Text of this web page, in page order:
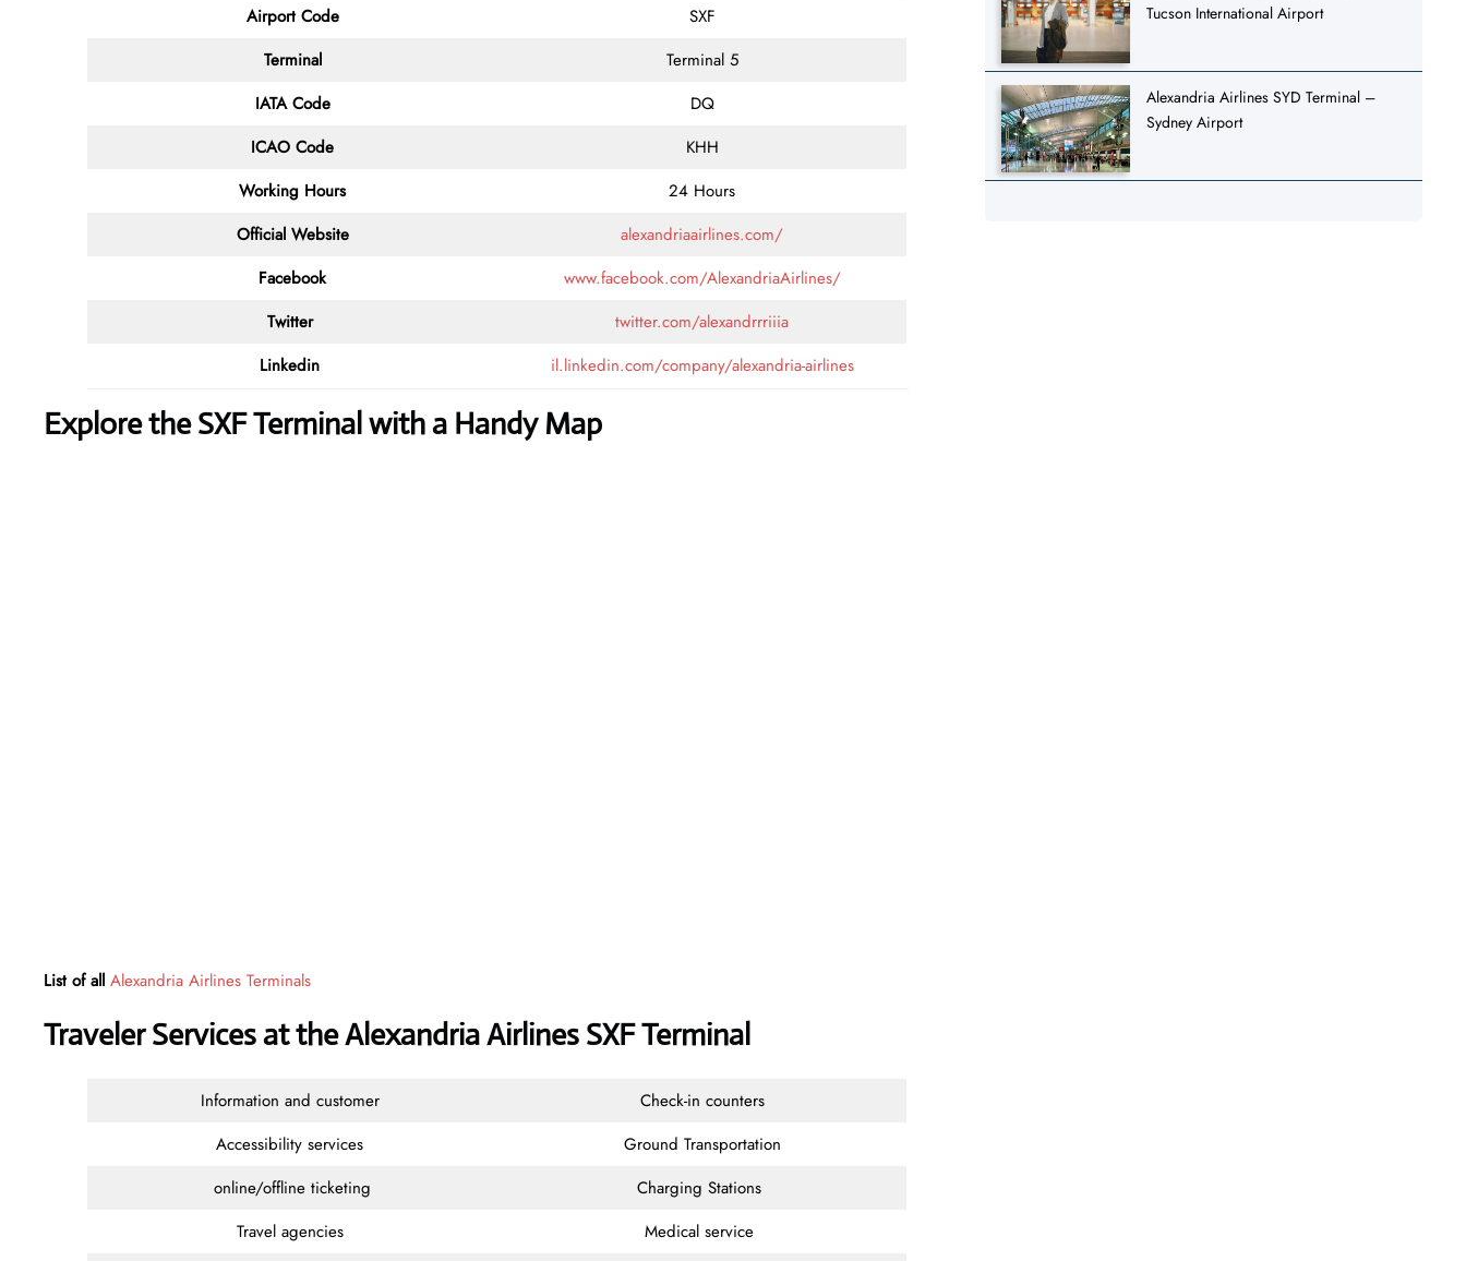
Airport Code
SXF
Terminal
Terminal 5
IATA Code
DQ
ICAO Code
KHH
Working Hours
24 Hours
Official Website
alexandriaairlines.com/
Facebook
www.facebook.com/AlexandriaAirlines/
Twitter
twitter.com/alexandrrriiia
Linkedin
il.linkedin.com/company/alexandria-airlines
Explore the SXF Terminal with a Handy Map
List of all Alexandria Airlines Terminals
Traveler Services at the Alexandria Airlines SXF Terminal
Information and customer
Check-in counters
Accessibility services
Ground Transportation
online/offline ticketing
Charging Stations
Travel agencies
Medical service
Tucson International Airport
Alexandria Airlines SYD Terminal –
Sydney Airport